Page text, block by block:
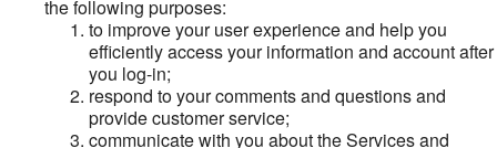
the following purposes:
to improve your user experience and help you
efficiently access your information and account after
you log-in;
respond to your comments and questions and
provide customer service;
communicate with you about the Services and